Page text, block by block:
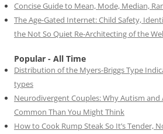
Concise Guide to Mean, Mode, Median,
The Age-Gated Internet: Child Safety,
the Not So Quiet Re-Architecting of the
Popular - All Time
Distribution of the Myers-Briggs Type
types
Neurodivergent Couples: Why Autism and
Common Than You Might Think
How to Cook Rump Steak So It’s Tender,